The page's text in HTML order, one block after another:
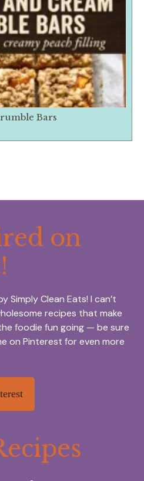
Bars
on
Simply Clean Eats! I can’t
recipes that make
foodie fun going — be sure
on Pinterest for even more